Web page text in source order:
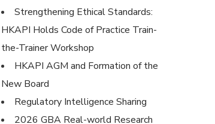
Strengthening Ethical Standards:
HKAPI Holds Code of Practice Train-
the-Trainer Workshop
HKAPI AGM and Formation of the
New Board
Regulatory Intelligence Sharing
2026 GBA Real-world Research